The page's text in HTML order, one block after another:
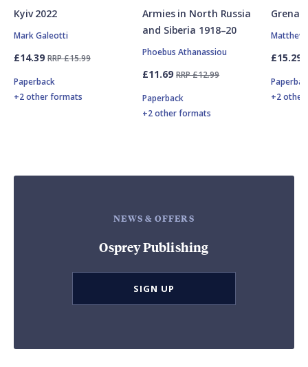
Kyiv 2022
Mark Galeotti
£14.39 RRP £15.99
Paperback
+2 other formats
Armies in North Russia
and Siberia 1918–20
Phoebus Athanassiou
£11.69 RRP £12.99
Paperback
+2 other formats
Matthew
£15.29
+2
NEWS & OFFERS
Osprey Publishing
SIGN UP